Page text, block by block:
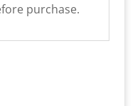
purchase.